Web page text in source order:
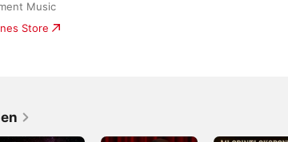
Music
Store